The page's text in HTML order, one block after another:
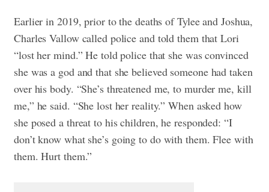
Earlier in 2019, prior to the deaths of Tylee and Joshua,
Charles Vallow called police and told them that Lori
“lost her mind.” He told police that she was convinced
she was a god and that she believed someone had taken
over his body. “She’s threatened me, to murder me, kill
me,” he said. “She lost her reality.” When asked how
she posed a threat to his children, he responded: “I
don’t know what she’s going to do with them. Flee with
them. Hurt them.”